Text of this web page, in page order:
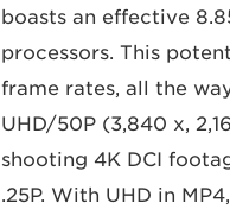
boasts an effective
processors. This
frame rates, all the
UHD/50P (3,840 x,
shooting 4K DCI
25P. With UHD in